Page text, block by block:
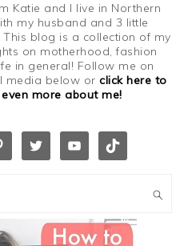
Katie and I live in Northern
my husband and 3 little
This blog is a collection of my
on motherhood, fashion
in general! Follow me on
media below orclick here to
more about me!